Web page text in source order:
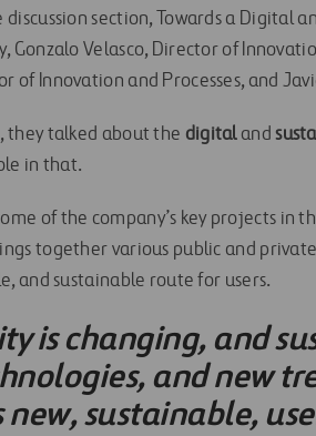
section, Towards a Digital
Gonzalo Velasco, Director of
of Innovation and Processes, and
they talked about the digitaland
in that.
of the company’s key projects in
together various public and
and sustainable route for users.
is changing, and
and new
new, sustainable,